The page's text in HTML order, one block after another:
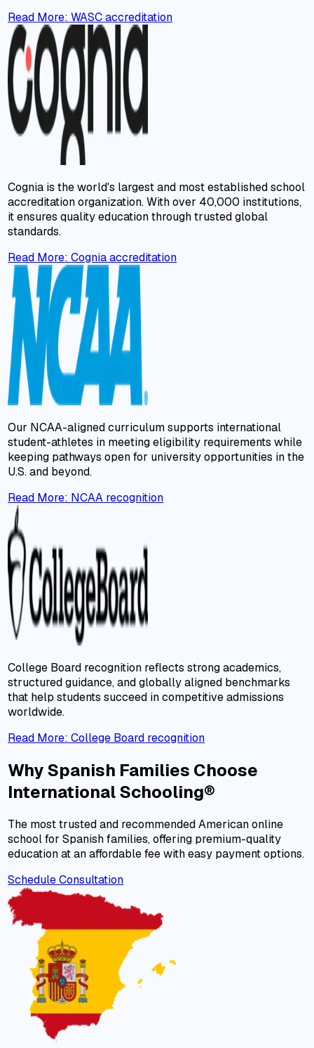
Read More:WASC accreditation
Cognia is the world's largest and most established school
accreditation organization. With over 40,000 institutions,
it ensures quality education through trusted global
standards.
Read More:Cognia accreditation
Our NCAA-aligned curriculum supports international
student-athletes in meeting eligibility requirements while
keeping pathways open for university opportunities in the
U.S. and beyond.
Read More: NCAA recognition
College Board recognition reflects strong academics,
structured guidance, and globally aligned benchmarks
that help students succeed in competitive admissions
worldwide.
Read More:College Board recognition
Why Spanish Families Choose
International Schooling®
The most trusted and recommended American online
school for Spanish families, offering premium-quality
education at an affordable fee with easy payment options.
Schedule Consultation